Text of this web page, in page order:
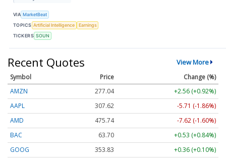
VIA MarketBeat
TOPICS Artificial Intelligence
Earnings
TICKERS SOUN
Recent Quotes View More
Symbol Price
Change (%)
AMZN
277.04
+2.56 (+0.92%)
AAPL
307.62
-5.71 (-1.86%)
AMD
475.74
-7.62 (-1.60%)
BAC
63.70
+0.53 (+0.84%)
GOOG
353.83
+0.36 (+0.10%)